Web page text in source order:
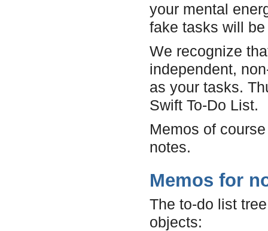
your mental
fake tasks will
We recognize
independent,
as your tasks.
Swift To-Do List.
Memos of
notes.
Memos for
The to-do list
objects: